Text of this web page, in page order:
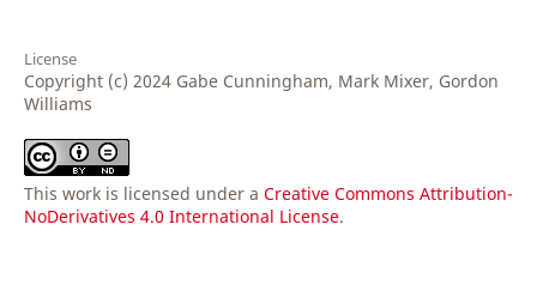
License
Copyright (c) 2024 Gabe Cunningham, Mark Mixer, Gordon
Williams
This work is licensed under a Creative Commons Attribution-
NoDerivatives 4.0 International License.